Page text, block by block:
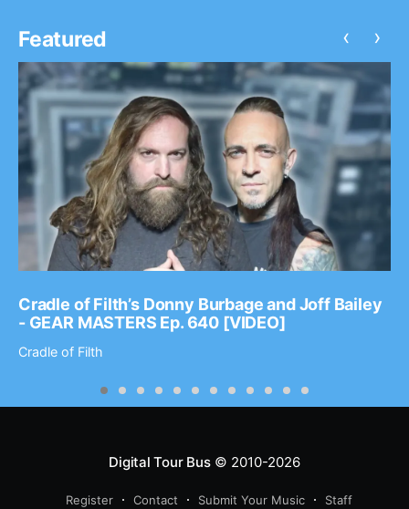
Featured
Cradle of Filth’s Donny Burbage and Joff Bailey
- GEAR MASTERS Ep. 640 [VIDEO]
Cradle of Filth
‹ ›
Digital Tour Bus© 2010-2026
Register Contact Submit Your Music Staff